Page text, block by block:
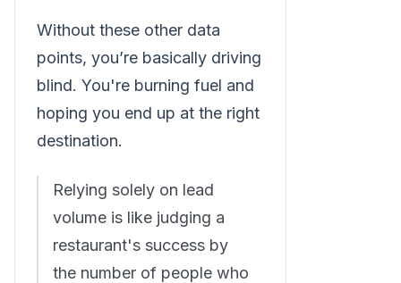
Without these other data
points, you’re basically driving
blind. You're burning fuel and
hoping you end up at the right
destination.
Relying solely on lead
volume is like judging a
restaurant's success by
the number of people who